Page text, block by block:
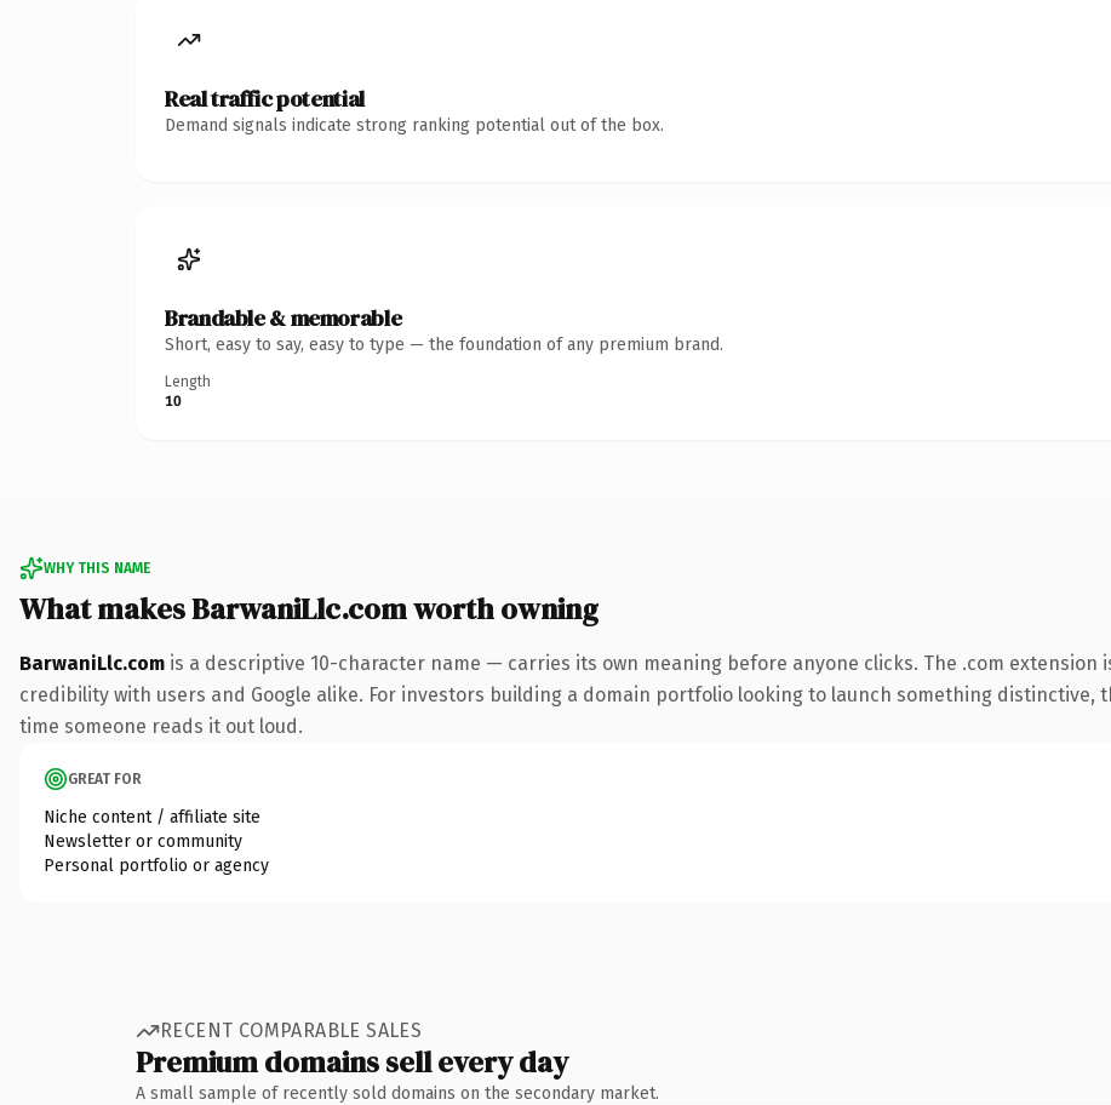
Real traffic potential
Demand signals indicate strong ranking potential out of the box.
Brandable & memorable
Short, easy to say, easy to type — the foundation of any premium brand.
Length
10
WHY THIS NAME
What makes BarwaniLlc.com worth owning
BarwaniLlc.com is a descriptive 10-character name — carries its own meaning before anyone clicks. The .com
credibility with users and Google alike. For investors building a domain portfolio looking to launch something
time someone reads it out loud.
GREAT FOR
Niche content / affiliate site
Newsletter or community
Personal portfolio or agency
RECENT COMPARABLE SALES
Premium domains sell every day
A small sample of recently sold domains on the secondary market.